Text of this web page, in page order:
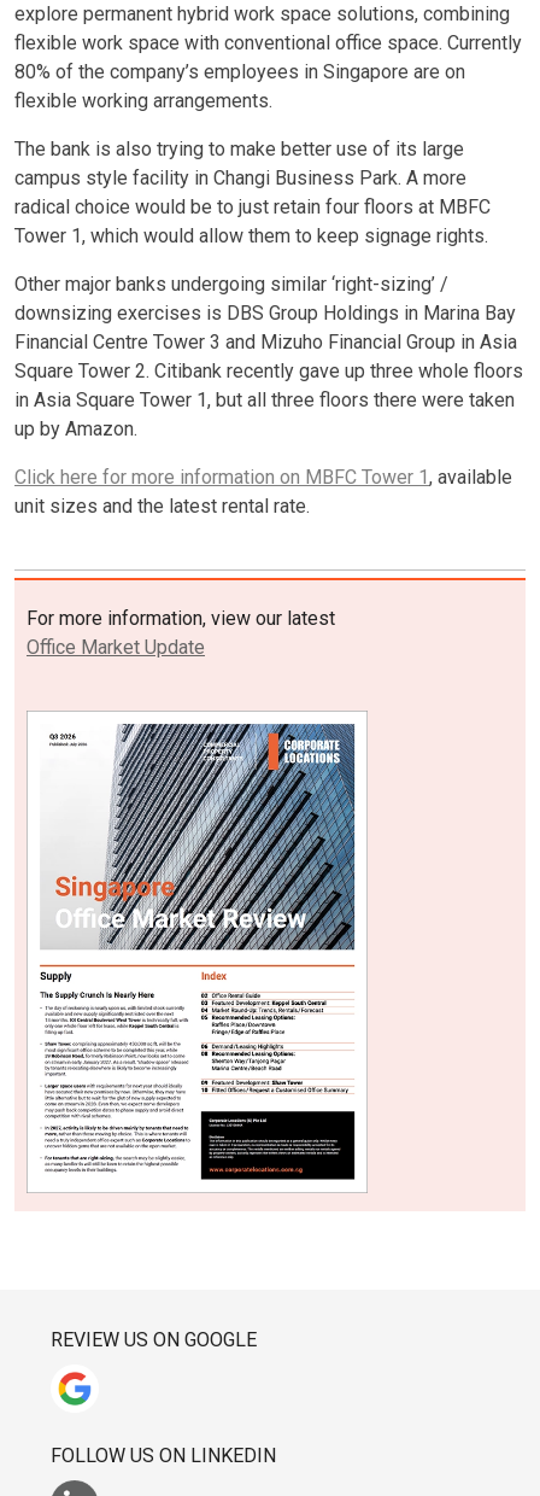
explore permanent hybrid work space solutions, combining
flexible work space with conventional office space. Currently
80% of the company’s employees in Singapore are on
flexible working arrangements.
The bank is also trying to make better use of its large
campus style facility in Changi Business Park. A more
radical choice would be to just retain four floors at MBFC
Tower 1, which would allow them to keep signage rights.
Other major banks undergoing similar ‘right-sizing’ /
downsizing exercises is DBS Group Holdings in Marina Bay
Financial Centre Tower 3 and Mizuho Financial Group in Asia
Square Tower 2. Citibank recently gave up three whole floors
in Asia Square Tower 1, but all three floors there were taken
up by Amazon.
Click here for more information on MBFC Tower 1, available
unit sizes and the latest rental rate.
For more information, view our latest
Office Market Update
REVIEW US ON GOOGLE
FOLLOW US ON LINKEDIN